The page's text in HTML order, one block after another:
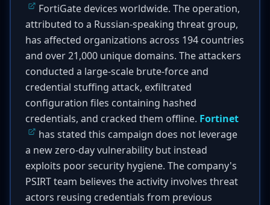
FortiGate devices worldwide. The operation,
attributed to a Russian-speaking threat group,
has affected organizations across 194 countries
and over 21,000 unique domains. The attackers
conducted a large-scale brute-force and
credential stuffing attack, exfiltrated
configuration files containing hashed
credentials, and cracked them offline. Fortinet
has stated this campaign does not leverage
a new zero-day vulnerability but instead
exploits poor security hygiene. The company's
PSIRT team believes the activity involves threat
actors reusing credentials from previous